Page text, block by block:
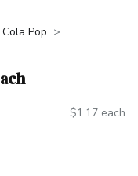
Cola Pop
$1.17 each